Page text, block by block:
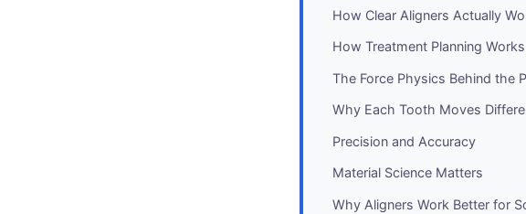
How Clear Aligners Actually
How Treatment Planning Works
The Force Physics Behind the
Why Each Tooth Moves
Precision and Accuracy
Material Science Matters
Why Aligners Work Better for